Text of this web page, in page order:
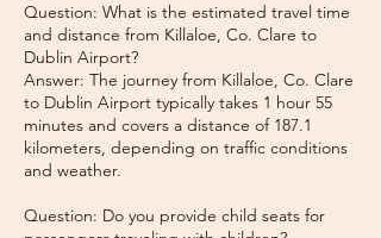
Question: What is the estimated travel time
and distance from Killaloe, Co. Clare to
Dublin Airport?
Answer: The journey from Killaloe, Co. Clare
to Dublin Airport typically takes 1 hour 55
minutes and covers a distance of 187.1
kilometers, depending on traffic conditions
and weather.
Question: Do you provide child seats for